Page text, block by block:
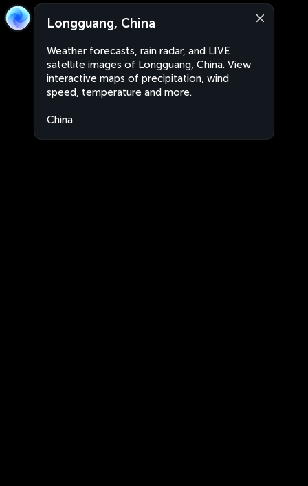
Longguang, China
Weather forecasts, rain radar, and LIVE
satellite images of Longguang, China. View
interactive maps of precipitation, wind
speed, temperature and more.
China